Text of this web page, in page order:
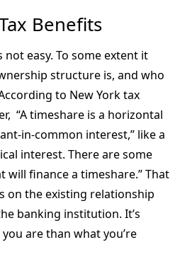
Benefits
easy. To some extent it
structure is, and who
to New York tax
“A timeshare is a horizontal
in-common interest,” like a
interest. There are some
finance a timeshare.” That
on the existing relationship
banking institution. It’s
are than what you’re